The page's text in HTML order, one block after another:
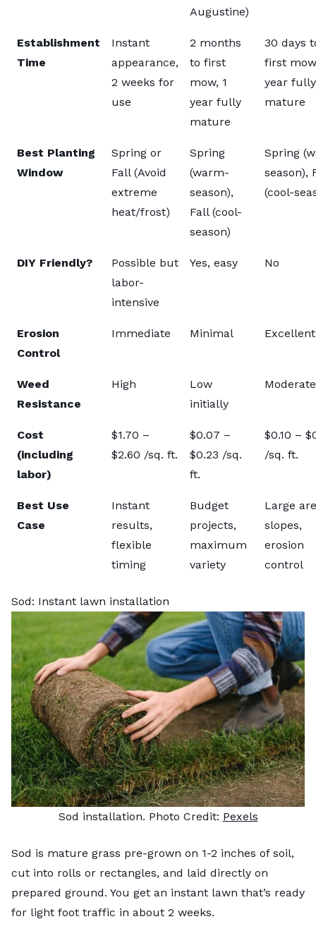
Augustine)
Establishment
Time
Instant
appearance,
2 weeks for
use
2 months
to first
mow, 1
year fully
mature
30 days
first
year fully
mature
Best Planting
Window
Spring or
Fall (Avoid
extreme
heat/frost)
Spring
(warm-
season),
Fall (cool-
season)
Spring
season),
(cool-
DIY Friendly?
Possible but
labor-
intensive
Yes, easy No
Erosion
Control
Immediate Minimal Excellent
Weed
Resistance
High
Low
initially
Moderate
Cost
(including
labor)
$1.70 –
$2.60 /sq. ft.
$0.07 –
$0.23 /sq.
ft.
$0.10 –
/sq. ft.
Best Use
Case
Instant
results,
flexible
timing
Budget
projects,
maximum
variety
Large
slopes,
erosion
control
Sod: Instant lawn installation
Sod installation. Photo Credit: Pexels
Sod is mature grass pre-grown on 1-2 inches of soil,
cut into rolls or rectangles, and laid directly on
prepared ground. You get an instant lawn that’s ready
for light foot traffic in about 2 weeks.